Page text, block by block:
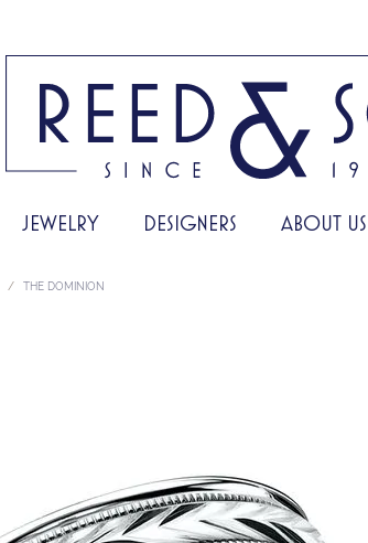
JEWELRY DESIGNERS ABOUT US
THE DOMINION